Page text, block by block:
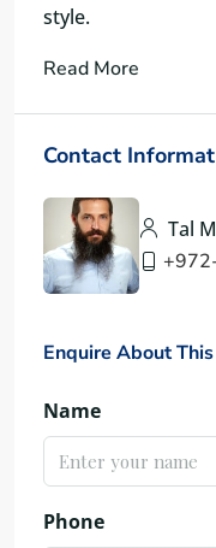
style.
Read More
Contact
Tal
Enquire About
Name
Phone